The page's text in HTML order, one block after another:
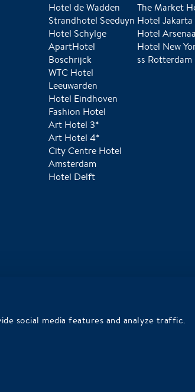
social media features and analyze traffic.
Hotel de Wadden
Strandhotel Seeduyn
Hotel Schylge
ApartHotel
Boschrijck
WTC Hotel
Leeuwarden
Hotel Eindhoven
Fashion Hotel
Art Hotel 3*
Art Hotel 4*
City Centre Hotel
Amsterdam
Hotel Delft
The Market
Hotel Jakarta
Hotel
Hotel New
ss Rotterdam